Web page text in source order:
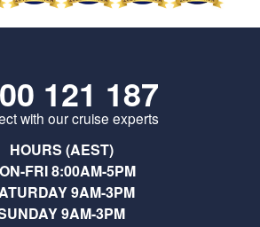
121 187
with our cruise experts
HOURS (AEST)
FRI 8:00AM-5PM
9AM-3PM
9AM-3PM